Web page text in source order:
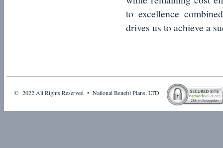
to excellence
drives us to achieve a
© 2022 All Rights Reserved • National Benefit Plans, LTD